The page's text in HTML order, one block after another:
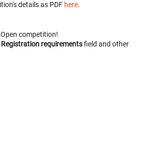
details as PDF here.
competition!
Registration requirementsfield and other